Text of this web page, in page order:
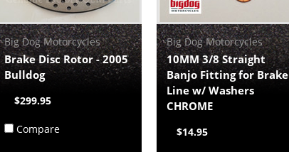
Big Dog Motorcycles
Brake Disc Rotor - 2005
Bulldog
$299.95
Compare
Big Dog Motorcycles
10MM 3/8 Straight
Banjo Fitting for Brake
Line w/ Washers
CHROME
$14.95